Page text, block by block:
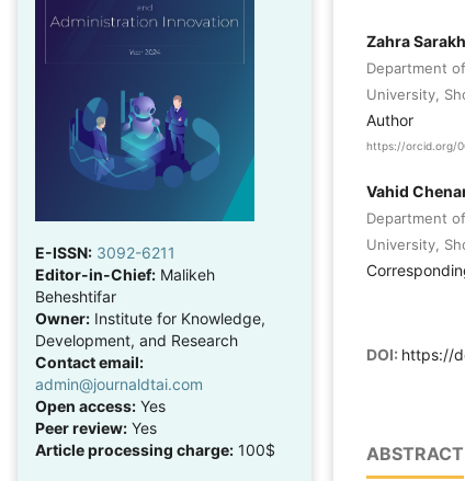
E-ISSN: 3092-6211
Editor-in-Chief: Malikeh
Beheshtifar
Owner: Institute for Knowledge,
Development, and Research
Contact email:
admin@journaldtai.com
Open access: Yes
Peer review: Yes
Article processing charge: 100$
Zahra
Department
University,
Author
https://orcid.org/
Vahid
Department
University,
DOI: https://
ABSTRACT